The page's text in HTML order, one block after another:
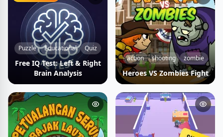
Puzzle Educational Quiz
Free IQ Test: Left & Right
Brain Analysis
action shooting zombie
Heroes VS Zombies Fight